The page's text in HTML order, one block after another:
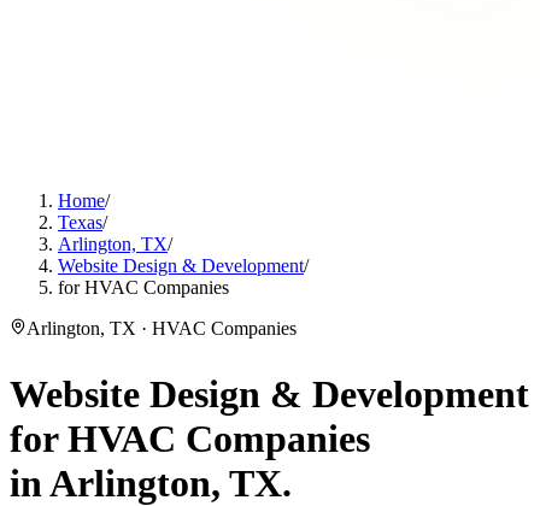
Home/
Texas/
Arlington, TX/
Website Design & Development/
for HVAC Companies
Arlington, TX · HVAC Companies
Website Design & Development
forHVAC Companies
inArlington, TX.